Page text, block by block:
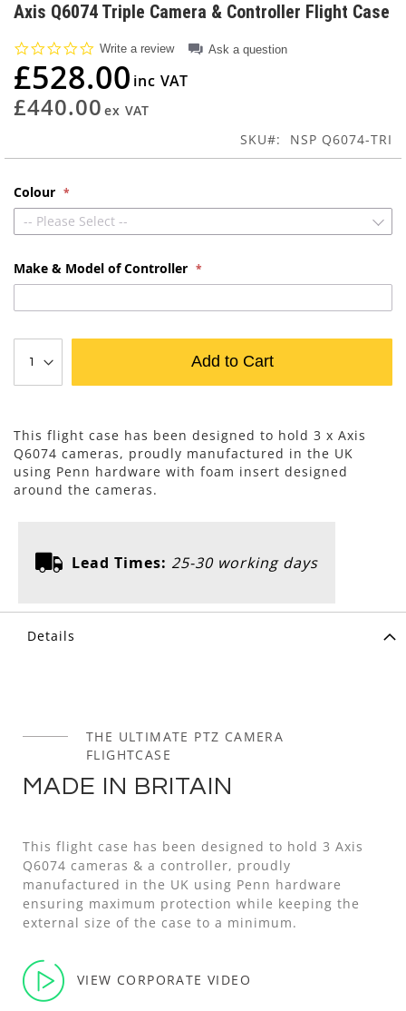
to
beginning
of
the
images
gallery
Axis Q6074 Triple Camera & Controller Flight Case
0.0
rating
Write a review Ask a question
£528.00
£440.00
SKU NSP Q6074-TRI
Colour
-- Please Select --
Make & Model of Controller
Add to Cart
This flight case has been designed to hold 3 x Axis
Q6074 cameras, proudly manufactured in the UK
using Penn hardware with foam insert designed
around the cameras.
Lead Times: 25-30 working days
Details
THE ULTIMATE PTZ CAMERA
FLIGHTCASE
MADE IN BRITAIN
This flight case has been designed to hold 3 Axis
Q6074 cameras & a controller, proudly
manufactured in the UK using Penn hardware
ensuring maximum protection while keeping the
external size of the case to a minimum.
VIEW CORPORATE VIDEO